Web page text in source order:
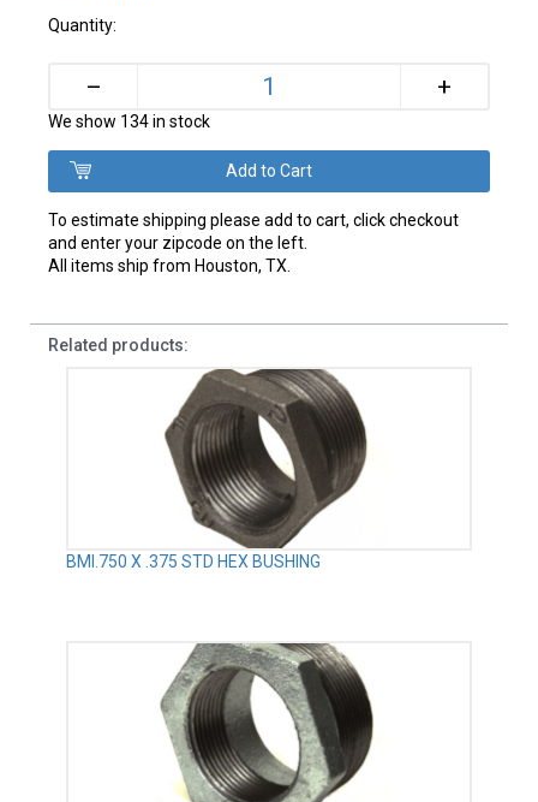
Quantity:
– +
We show 134 in stock
To estimate shipping please add to cart, click checkout
and enter your zipcode on the left.
All items ship from Houston, TX.
Related products:
BMI.750 X .375 STD HEX BUSHING